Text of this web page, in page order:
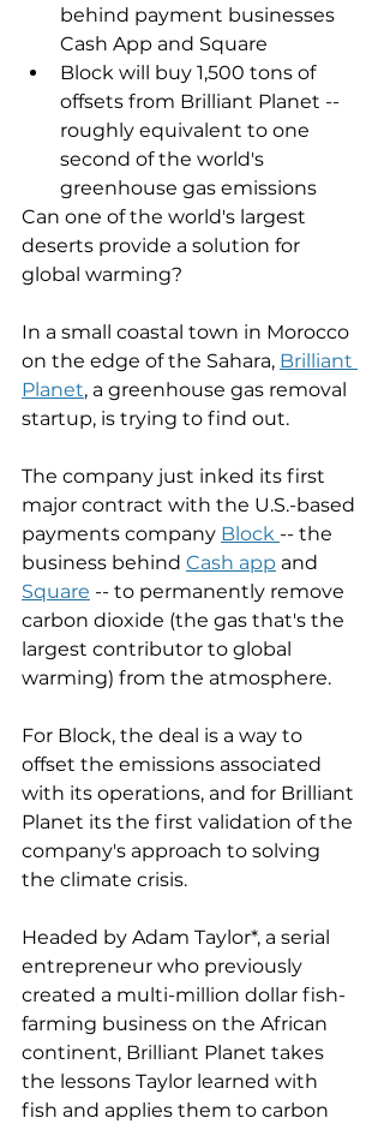
behind payment businesses
Cash App and Square
Block will buy 1,500 tons of
offsets from Brilliant Planet --
roughly equivalent to one
second of the world's
greenhouse gas emissions
Can one of the world's largest
deserts provide a solution for
global warming?
In a small coastal town in Morocco
on the edge of the Sahara, Brilliant
Planet, a greenhouse gas removal
startup, is trying to find out.
The company just inked its first
major contract with the U.S.-based
payments company Block -- the
business behind Cash app and
Square -- to permanently remove
carbon dioxide (the gas that's the
largest contributor to global
warming) from the atmosphere.
For Block, the deal is a way to
offset the emissions associated
with its operations, and for Brilliant
Planet its the first validation of the
company's approach to solving
the climate crisis.
Headed by Adam Taylor*, a serial
entrepreneur who previously
created a multi-million dollar fish-
farming business on the African
continent, Brilliant Planet takes
the lessons Taylor learned with
fish and applies them to carbon